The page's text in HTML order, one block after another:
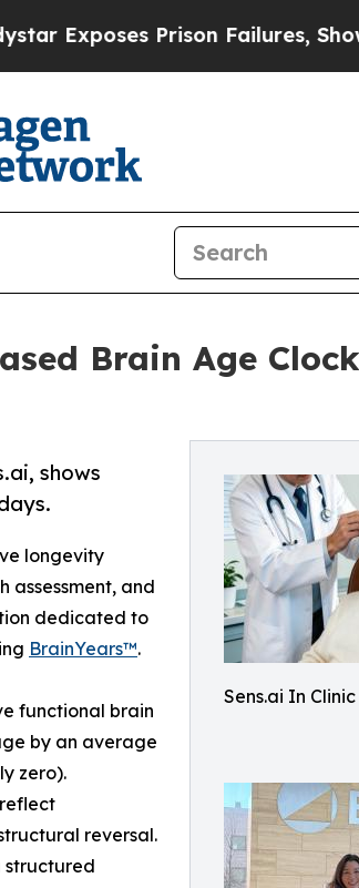
Prison Failures, Shows us why
Brain Age
Sens.ai In
shows
longevity
and
dedicated to
BrainYears™.
functional brain
by an average
zero).
reversal.
structured